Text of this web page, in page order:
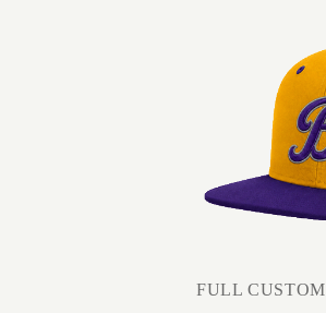
FULL CUSTOM